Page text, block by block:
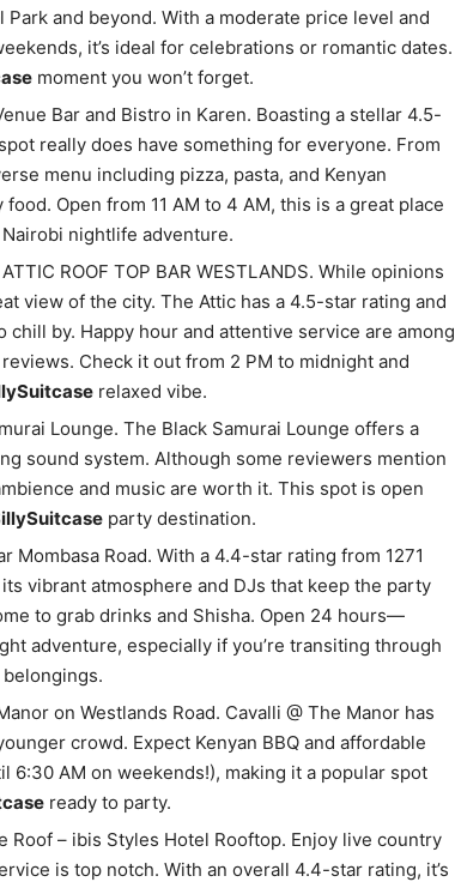
and beyond. With a moderate price level and
it’s ideal for celebrations or romantic dates.
moment you won’t forget.
Bar and Bistro in Karen. Boasting a stellar 4.5-
really does have something for everyone. From
menu including pizza, pasta, and Kenyan
Open from 11 AM to 4 AM, this is a great place
nightlife adventure.
ROOF TOP BAR WESTLANDS. While opinions
view of the city. The Attic has a 4.5-star rating and
by. Happy hour and attentive service are among
Check it out from 2 PM to midnight and
relaxed vibe.
Lounge. The Black Samurai Lounge offers a
sound system. Although some reviewers mention
and music are worth it. This spot is open
party destination.
Mombasa Road. With a 4.4-star rating from 1271
vibrant atmosphere and DJs that keep the party
to grab drinks and Shisha. Open 24 hours—
adventure, especially if you’re transiting through
on Westlands Road. Cavalli @ The Manor has
crowd. Expect Kenyan BBQ and affordable
6:30 AM on weekends!), making it a popular spot
ready to party.
Roof – ibis Styles Hotel Rooftop. Enjoy live country
is top notch. With an overall 4.4-star rating, it’s